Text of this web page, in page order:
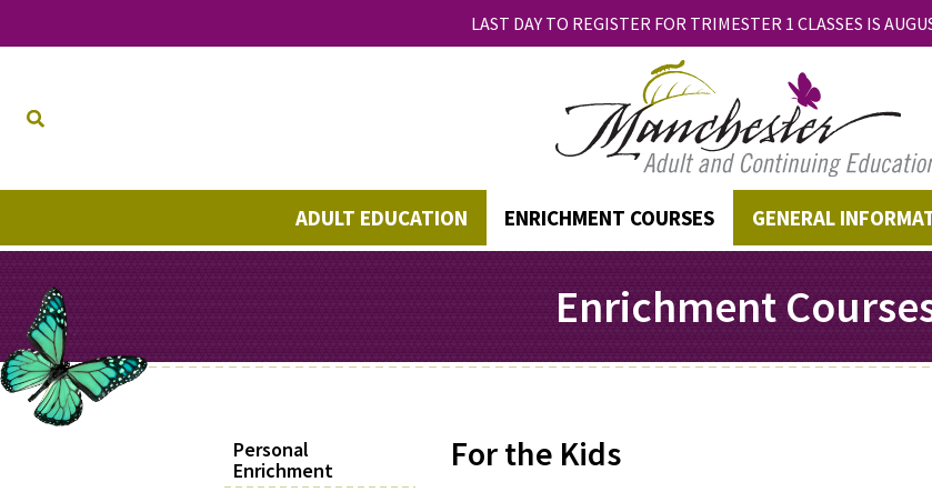
LAST DAY TO REGISTER FOR TRIMESTER 1 CLASSES IS
ADULT EDUCATION ENRICHMENT COURSES GENERAL
Enrichment
For the Kids
Personal
Enrichment